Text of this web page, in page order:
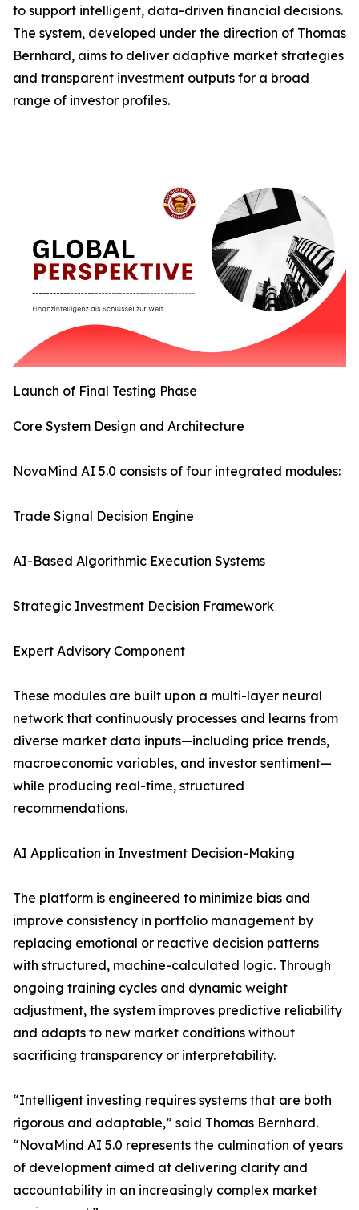
to support intelligent, data-driven financial decisions.
The system, developed under the direction of Thomas
Bernhard, aims to deliver adaptive market strategies
and transparent investment outputs for a broad
range of investor profiles.
Launch of Final Testing Phase
Core System Design and Architecture
NovaMind AI 5.0 consists of four integrated modules:
Trade Signal Decision Engine
AI-Based Algorithmic Execution Systems
Strategic Investment Decision Framework
Expert Advisory Component
These modules are built upon a multi-layer neural
network that continuously processes and learns from
diverse market data inputs—including price trends,
macroeconomic variables, and investor sentiment—
while producing real-time, structured
recommendations.
AI Application in Investment Decision-Making
The platform is engineered to minimize bias and
improve consistency in portfolio management by
replacing emotional or reactive decision patterns
with structured, machine-calculated logic. Through
ongoing training cycles and dynamic weight
adjustment, the system improves predictive reliability
and adapts to new market conditions without
sacrificing transparency or interpretability.
“Intelligent investing requires systems that are both
rigorous and adaptable,” said Thomas Bernhard.
“NovaMind AI 5.0 represents the culmination of years
of development aimed at delivering clarity and
accountability in an increasingly complex market